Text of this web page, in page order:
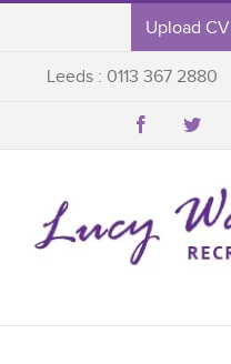
Upload CV
Leeds : 0113 367 2880
 